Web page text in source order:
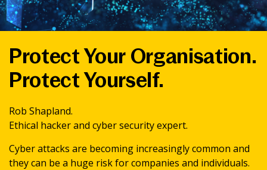
Contact Centre
News & Media
Intermediaries
Online banking
Protect Your Organisation.
Protect Yourself.
Rob Shapland.
Ethical hacker and cyber security expert.
Cyber attacks are becoming increasingly common and
they can be a huge risk for companies and individuals.